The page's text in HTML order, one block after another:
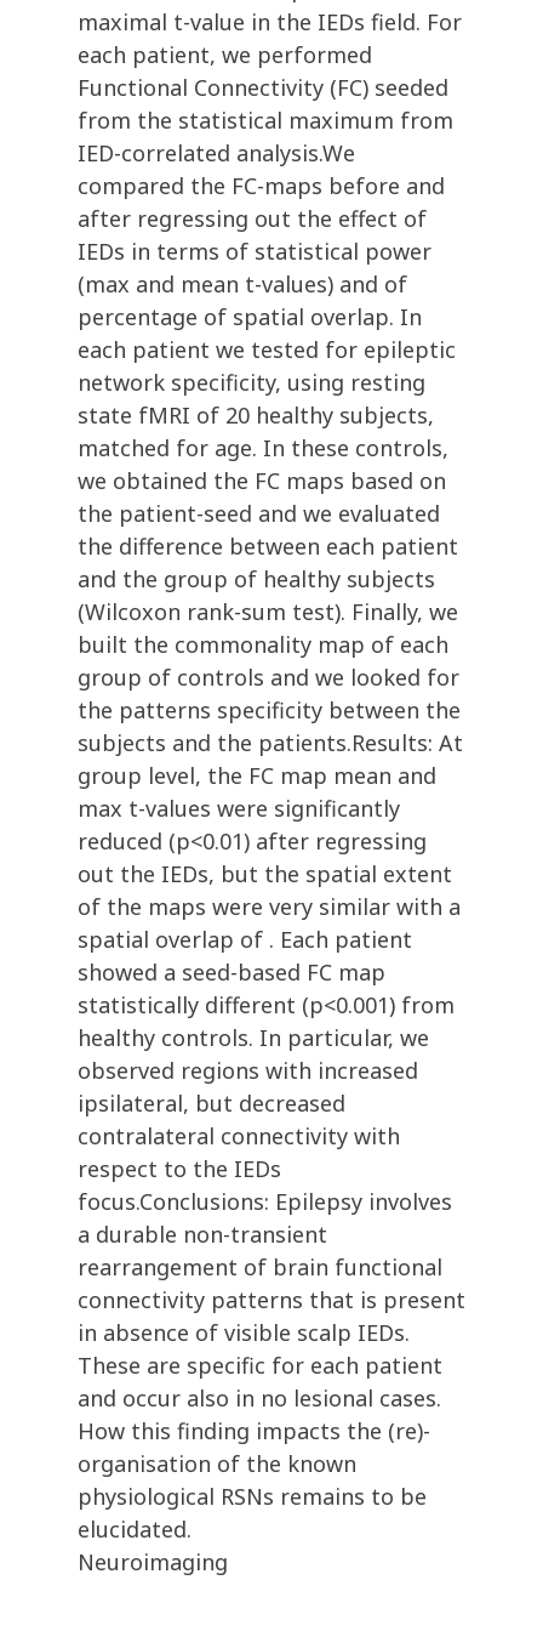
maximal t-value in the IEDs field. For
each patient, we performed
Functional Connectivity (FC) seeded
from the statistical maximum from
IED-correlated analysis.We
compared the FC-maps before and
after regressing out the effect of
IEDs in terms of statistical power
(max and mean t-values) and of
percentage of spatial overlap. In
each patient we tested for epileptic
network specificity, using resting
state fMRI of 20 healthy subjects,
matched for age. In these controls,
we obtained the FC maps based on
the patient-seed and we evaluated
the difference between each patient
and the group of healthy subjects
(Wilcoxon rank-sum test). Finally, we
built the commonality map of each
group of controls and we looked for
the patterns specificity between the
subjects and the patients.Results: At
group level, the FC map mean and
max t-values were significantly
reduced (p<0.01) after regressing
out the IEDs, but the spatial extent
of the maps were very similar with a
spatial overlap of . Each patient
showed a seed-based FC map
statistically different (p<0.001) from
healthy controls. In particular, we
observed regions with increased
ipsilateral, but decreased
contralateral connectivity with
respect to the IEDs
focus.Conclusions: Epilepsy involves
a durable non-transient
rearrangement of brain functional
connectivity patterns that is present
in absence of visible scalp IEDs.
These are specific for each patient
and occur also in no lesional cases.
How this finding impacts the (re)-
organisation of the known
physiological RSNs remains to be
elucidated.
Neuroimaging